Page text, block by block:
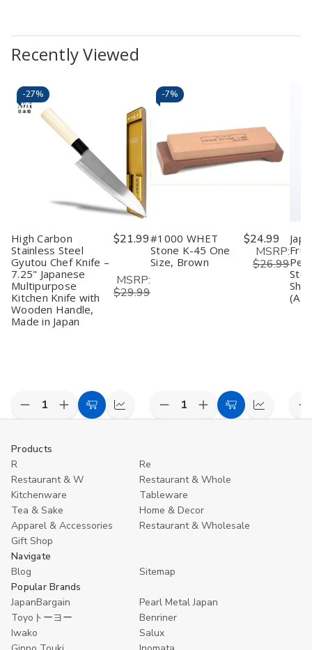
Recently Viewed
-27%
High Carbon
Stainless Steel
Gyutou Chef Knife –
7.25" Japanese
Multipurpose
Kitchen Knife with
Wooden Handle,
Made in Japan
$21.99
MSRP:
$29.99
Decrease
Quantity
undefined
Increase
Quantity
Add
Compare
-7%
#1000 WHET
Stone K-45 One
Size, Brown
$24.99
MSRP:
$26.99
Decrease
Quantity
Increase
Quantity
Add
Compare
Products
R
Re
Restaurant & W
Restaurant & Whole
Kitchenware
Tableware
Tea & Sake
Home & Decor
Apparel & Accessories
Restaurant & Wholesale
Gift Shop
Navigate
Blog
Sitemap
Popular Brands
JapanBargain
Pearl Metal Japan
Toyoトーヨー
Benriner
Iwako
Salux